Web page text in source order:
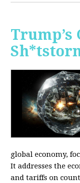
global economy,
It addresses the
and tariffs on